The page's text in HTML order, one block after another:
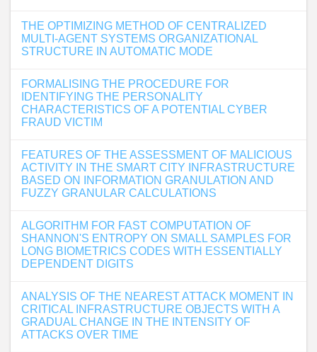
THE OPTIMIZING METHOD OF CENTRALIZED
MULTI-AGENT SYSTEMS ORGANIZATIONAL
STRUCTURE IN AUTOMATIC MODE
FORMALISING THE PROCEDURE FOR
IDENTIFYING THE PERSONALITY
CHARACTERISTICS OF A POTENTIAL CYBER
FRAUD VICTIM
FEATURES OF THE ASSESSMENT OF MALICIOUS
ACTIVITY IN THE SMART CITY INFRASTRUCTURE
BASED ON INFORMATION GRANULATION AND
FUZZY GRANULAR CALCULATIONS
ALGORITHM FOR FAST COMPUTATION OF
SHANNON'S ENTROPY ON SMALL SAMPLES FOR
LONG BIOMETRICS CODES WITH ESSENTIALLY
DEPENDENT DIGITS
ANALYSIS OF THE NEAREST ATTACK MOMENT IN
CRITICAL INFRASTRUCTURE OBJECTS WITH A
GRADUAL CHANGE IN THE INTENSITY OF
ATTACKS OVER TIME